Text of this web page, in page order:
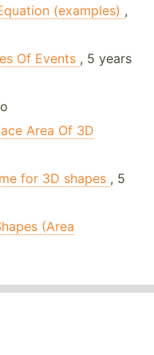
(examples) ,
Of Events , 5 years
Area Of 3D
for 3D shapes , 5
(Area